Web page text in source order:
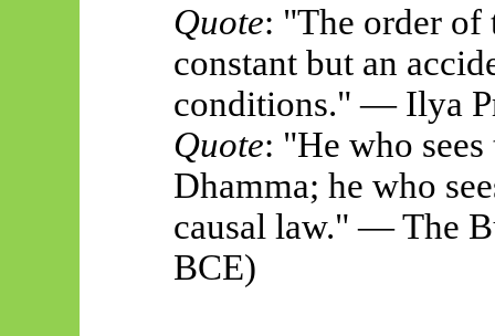
Quote: "The order of
constantbut an
conditions." — Ilya
Quote: "He who sees
Dhamma; he who
causal law." — The
BCE)